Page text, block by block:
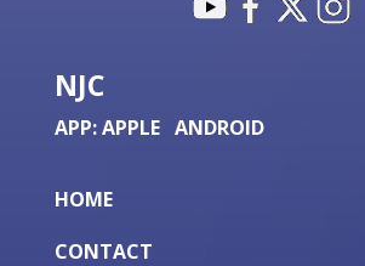
NJC
APP:APPLE ANDROID
HOME
CONTACT